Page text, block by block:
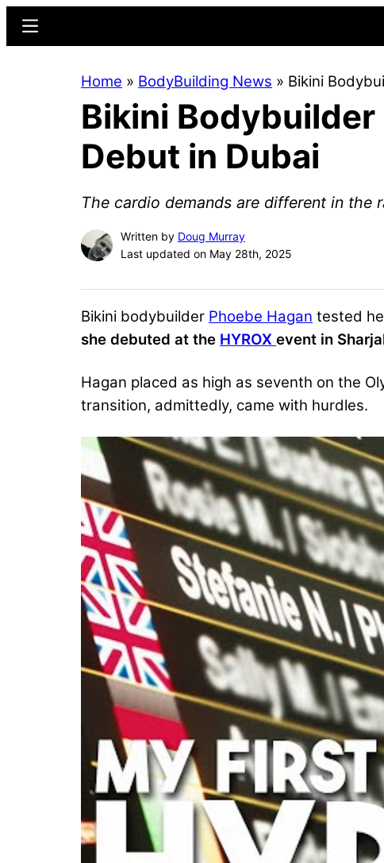
content
sidebar
Menu
Home » BodyBuilding News » Bikini
Bikini Bodybuilder
Debut in Dubai
The cardio demands are different in the
Written by Doug Murray
Last updated on May 28th, 2025
Bikini bodybuilder Phoebe Hagan tested
she debuted at the HYROX event in
Hagan placed as high as seventh on the
transition, admittedly, came with hurdles.